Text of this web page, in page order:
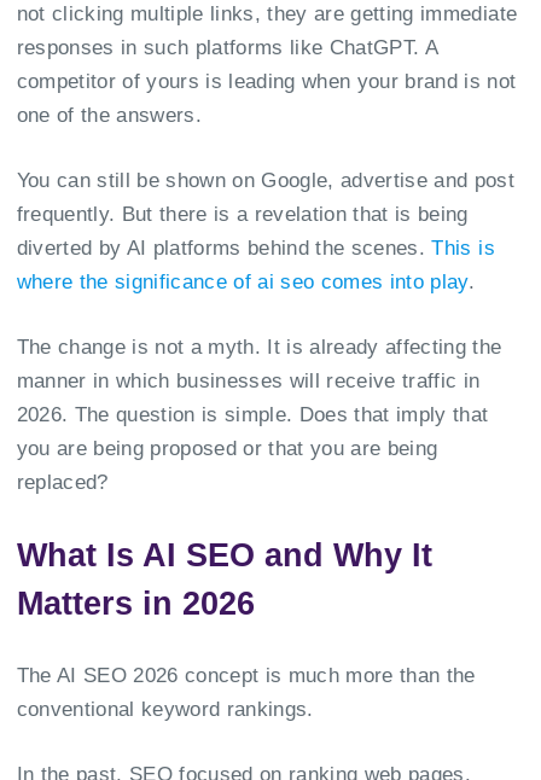
not clicking multiple links, they are getting immediate
responses in such platforms like ChatGPT. A
competitor of yours is leading when your brand is not
one of the answers.
You can still be shown on Google, advertise and post
frequently. But there is a revelation that is being
diverted by AI platforms behind the scenes.This is
where the significance of ai seo comes into play.
The change is not a myth. It is already affecting the
manner in which businesses will receive traffic in
2026. The question is simple. Does that imply that
you are being proposed or that you are being
replaced?
What Is AI SEO and Why It
Matters in 2026
The AI SEO 2026 concept is much more than the
conventional keyword rankings.
In the past, SEO focused on ranking web pages.